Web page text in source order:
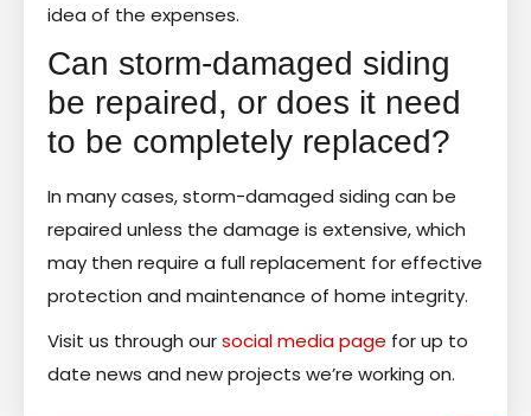
idea of the expenses.
Can storm-damaged siding
be repaired, or does it need
to be completely replaced?
In many cases, storm-damaged siding can be
repaired unless the damage is extensive, which
may then require a full replacement for effective
protection and maintenance of home integrity.
Visit us through oursocial media page for up to
date news and new projects we’re working on.